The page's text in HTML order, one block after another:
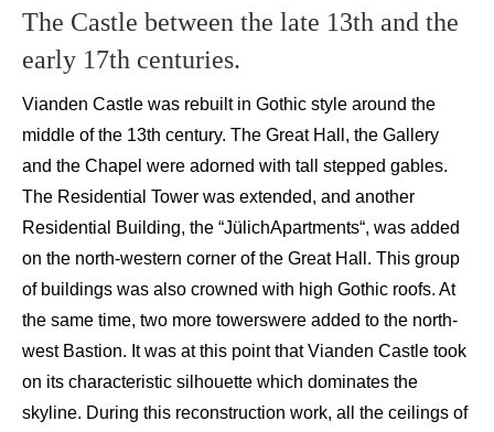
The Castle between the late 13th and the
early 17th centuries.
Vianden Castle was rebuilt in Gothic style around the
middle of the 13th century. The Great Hall, the Gallery
and the Chapel were adorned with tall stepped gables.
The Residential Tower was extended, and another
Residential Building, the “JülichApartments“, was added
on the north-western corner of the Great Hall . This group
of buildings was also crowned with high Gothic roofs. At
the same time, two more towerswere added to the north-
west Bastion. It was at this point thatVianden Castle took
on its characteristic silhouette which dominates the
skyline. During this reconstruction work, all the ceilings of